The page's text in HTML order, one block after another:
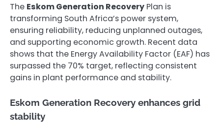
The Eskom Generation Recovery Plan is
transforming South Africa’s power system,
ensuring reliability, reducing unplanned outages,
and supporting economic growth. Recent data
shows that the Energy Availability Factor (EAF) has
surpassed the 70% target, reflecting consistent
gains in plant performance and stability.
Eskom Generation Recovery enhances grid
stability